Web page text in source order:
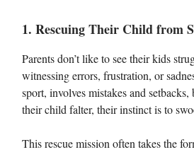
1. Rescuing Their Child from
Parents don’t like to see their kids
witnessing errors, frustration, or
sport, involves mistakes and setbacks,
their child falter, their instinct is to
This rescue mission often takes the